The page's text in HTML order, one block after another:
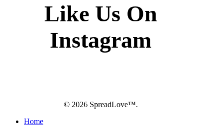
Like Us On
Instagram
© 2026 SpreadLove™.
Close
Home